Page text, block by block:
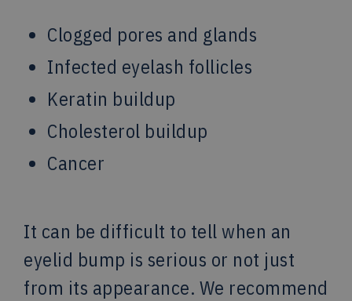
Clogged pores and glands
Infected eyelash follicles
Keratin buildup
Cholesterol buildup
Cancer
It can be difficult to tell when an
eyelid bump is serious or not just
from its appearance. We recommend